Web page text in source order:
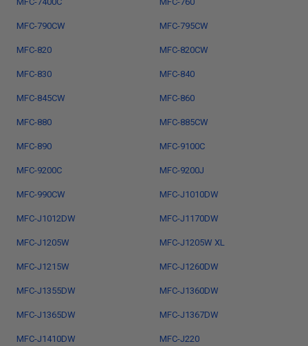
MFC-790CW MFC-795CW
MFC-820 MFC-820CW
MFC-830 MFC-840
MFC-845CW MFC-860
MFC-880 MFC-885CW
MFC-890 MFC-9100C
MFC-9200C MFC-9200J
MFC-990CW MFC-J1010DW
MFC-J1012DW MFC-J1170DW
MFC-J1205W MFC-J1205W XL
MFC-J1215W MFC-J1260DW
MFC-J1355DW MFC-J1360DW
MFC-J1365DW MFC-J1367DW
MFC-J1410DW MFC-J220